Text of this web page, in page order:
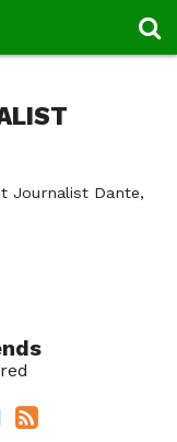
Journalist Dante,